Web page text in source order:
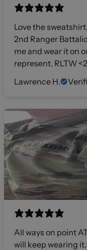
Love the sweatshirt. Wear it proudly as an Old Scroll
2nd Ranger Battalion
me and wear it on our
represent. RLTW
Lawrence H.
All ways on point
will keep wearing